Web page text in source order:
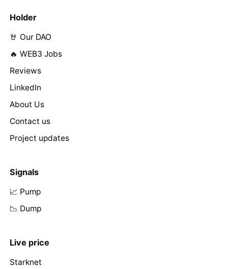
Holder
🤘 Our DAO
🔥 WEB3 Jobs
Reviews
LinkedIn
About Us
Contact us
Project updates
Signals
📈 Pump
📉 Dump
Live price
Starknet